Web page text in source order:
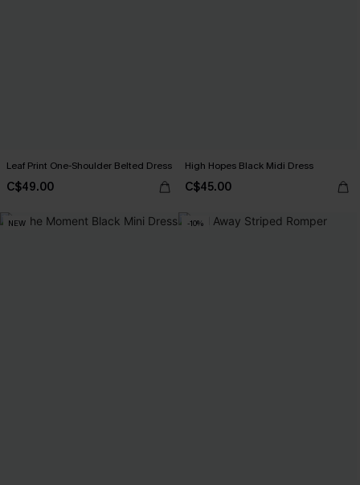
Leaf Print One-Shoulder Belted Dress
C$49.00
High Hopes Black Midi Dress
C$45.00
NEW -10%